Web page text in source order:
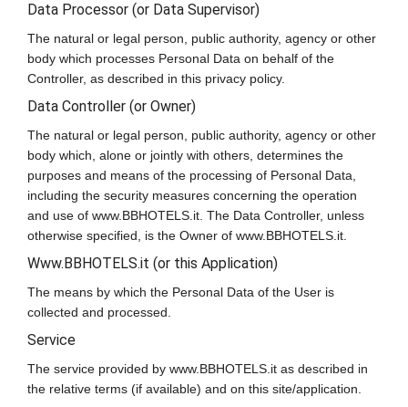
Data Processor (or Data Supervisor)
The natural or legal person, public authority, agency or other
body which processes Personal Data on behalf of the
Controller, as described in this privacy policy.
Data Controller (or Owner)
The natural or legal person, public authority, agency or other
body which, alone or jointly with others, determines the
purposes and means of the processing of Personal Data,
including the security measures concerning the operation
and use of www.BBHOTELS.it. The Data Controller, unless
otherwise specified, is the Owner of www.BBHOTELS.it.
Www.BBHOTELS.it (or this Application)
The means by which the Personal Data of the User is
collected and processed.
Service
The service provided by www.BBHOTELS.it as described in
the relative terms (if available) and on this site/application.